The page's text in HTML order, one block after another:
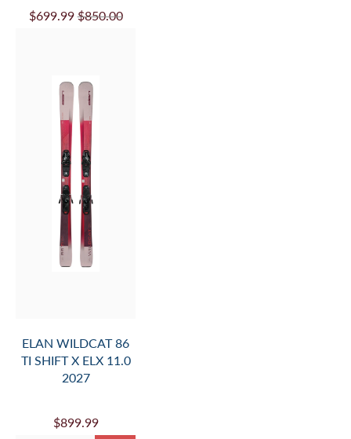
$699.99 $850.00
ELAN WILDCAT 86
TI SHIFT X ELX 11.0
2027
$899.99